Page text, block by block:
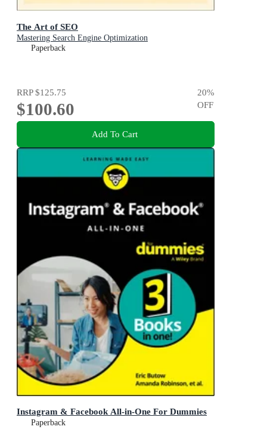
The Art of SEO
Mastering Search Engine Optimization
Paperback
RRP$125.75
$100.60
20%
OFF
Add To Cart
Instagram & Facebook All-in-One For Dummies
Paperback